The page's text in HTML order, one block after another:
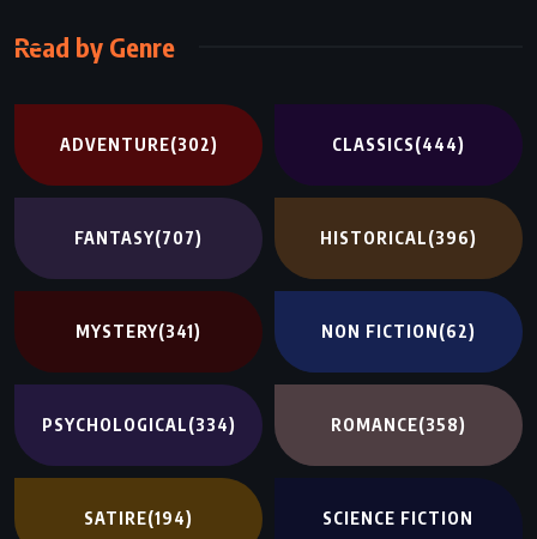
Read by Genre
ADVENTURE(302) CLASSICS(444)
FANTASY(707) HISTORICAL(396)
MYSTERY(341) NON FICTION(62)
PSYCHOLOGICAL(334) ROMANCE(358)
SATIRE(194)
SCIENCE FICTION